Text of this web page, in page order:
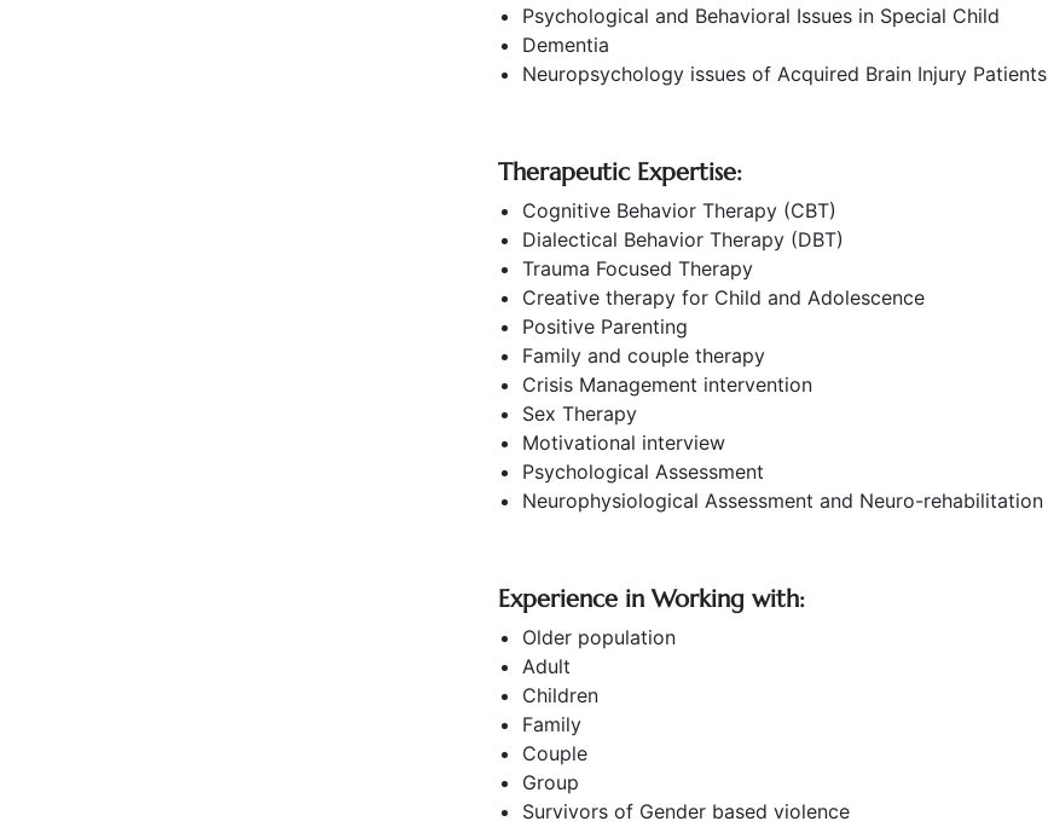
Psychological and Behavioral Issues in Special Child
Dementia
Neuropsychology issues of Acquired Brain Injury Patients
Therapeutic Expertise:
Cognitive Behavior Therapy (CBT)
Dialectical Behavior Therapy (DBT)
Trauma Focused Therapy
Creative therapy for Child and Adolescence
Positive Parenting
Family and couple therapy
Crisis Management intervention
Sex Therapy
Motivational interview
Psychological Assessment
Neurophysiological Assessment and Neuro-rehabilitation
Experience in Working with:
Older population
Adult
Children
Family
Couple
Group
Survivors of Gender based violence